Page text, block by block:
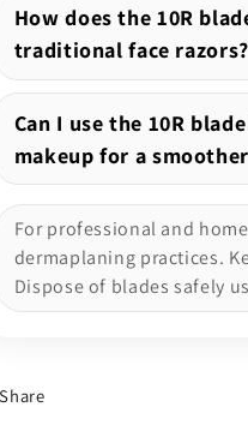
How does the 10R
traditional face razors?
Can I use the 10R
makeup for a
For professional and
dermaplaning practices.
Dispose of blades safely
Share